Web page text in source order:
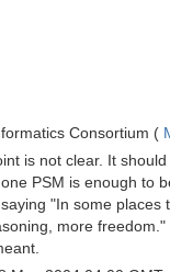
Consortium (
is not clear. It
PSM is enough to
"In some places
more